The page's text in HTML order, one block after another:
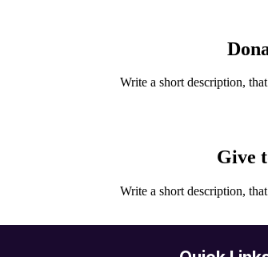
Write a short description,
Give
Write a short description,